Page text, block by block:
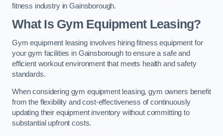
fitness industry in Gainsborough.
What Is Gym Equipment Leasing?
Gym equipment leasing involves hiring fitness equipment for
your gym facilities in Gainsborough to ensure a safe and
efficient workout environment that meets health and safety
standards.
When considering gym equipment leasing, gym owners benefit
from the flexibility and cost-effectiveness of continuously
updating their equipment inventory without committing to
substantial upfront costs.